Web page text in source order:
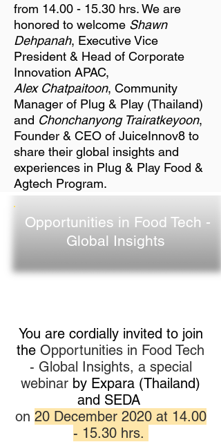
from 14.00 - 15.30 hrs. We are
honored to welcome Shawn
Dehpanah, Executive Vice
President & Head of Corporate
Innovation APAC,
Alex Chatpaitoon, Community
Manager of Plug & Play (Thailand)
and Chonchanyong Trairatkeyoon,
Founder & CEO of JuiceInnov8 to
share their global insights and
experiences in Plug & Play Food &
Agtech Program.
Opportunities in Food Tech -
Global Insights
You are cordially invited to join
the Opportunities in Food Tech
- Global Insights, a special
webinar by Expara (Thailand)
and SEDA
on 20 December 2020 at 14.00
- 15.30hrs.